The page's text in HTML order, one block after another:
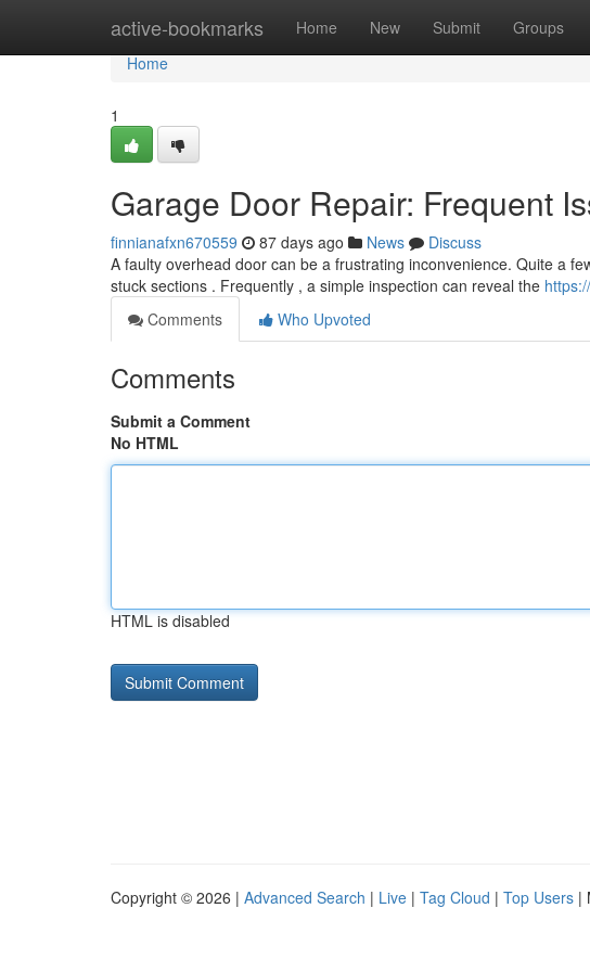
active-bookmarks Home New Submit Groups
Home
Home
1
Garage Door Repair: Frequent
finnianafxn670559 87 days ago News
Discuss
A faulty overhead door can be a frustrating inconvenience. Quite a
stuck sections . Frequently , a simple inspection can reveal the
Comments
Who Upvoted
Comments
Submit a Comment
No HTML
HTML is disabled
Copyright © 2026 | Advanced Search | Live | Tag Cloud | Top Users |